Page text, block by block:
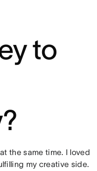
to
the same time. I loved
my creative side.